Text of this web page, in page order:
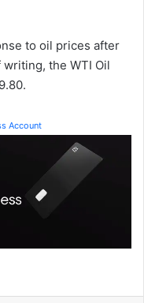
to oil prices after
writing, the WTI Oil
Account